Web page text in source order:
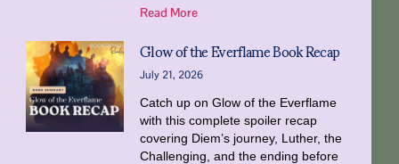
Read More
Glow of the Everflame Book Recap
July 21, 2026
Catch up on Glow of the Everflame
with this complete spoiler recap
covering Diem’s journey, Luther, the
Challenging, and the ending before